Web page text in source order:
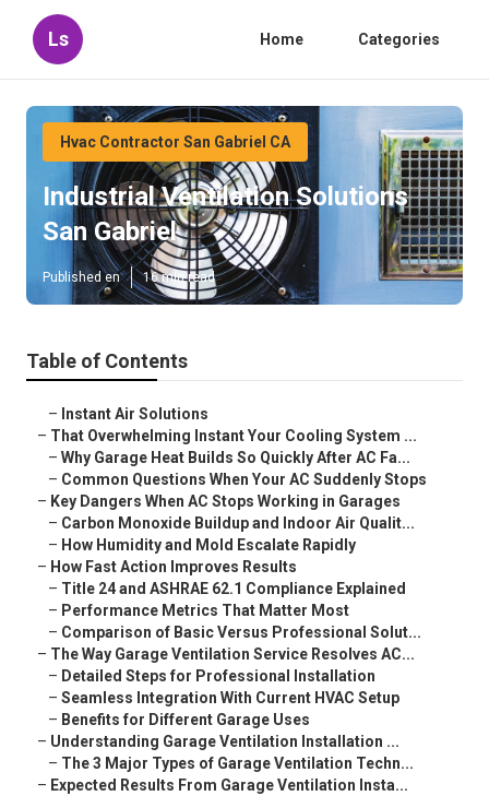
Ls Home Categories
Hvac Contractor San Gabriel CA
Industrial Ventilation Solutions
San Gabriel
Published en 16 min read
Table of Contents
– Instant Air Solutions
– That Overwhelming Instant Your Cooling System ...
– Why Garage Heat Builds So Quickly After AC Fa...
– Common Questions When Your AC Suddenly Stops
– Key Dangers When AC Stops Working in Garages
– Carbon Monoxide Buildup and Indoor Air Qualit...
– How Humidity and Mold Escalate Rapidly
– How Fast Action Improves Results
– Title 24 and ASHRAE 62.1 Compliance Explained
– Performance Metrics That Matter Most
– Comparison of Basic Versus Professional Solut...
– The Way Garage Ventilation Service Resolves AC...
– Detailed Steps for Professional Installation
– Seamless Integration With Current HVAC Setup
– Benefits for Different Garage Uses
– Understanding Garage Ventilation Installation ...
– The 3 Major Types of Garage Ventilation Techn...
– Expected Results From Garage Ventilation Insta...